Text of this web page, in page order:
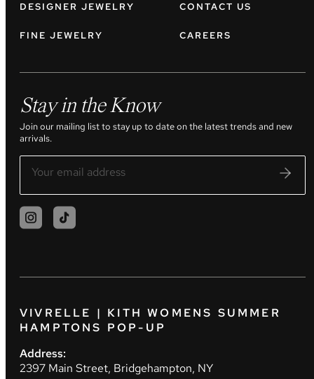
DESIGNER JEWELRY
FINE JEWELRY
CONTACT US
CAREERS
Stay in the Know
Join our mailing list to stay up to date on the latest trends and new
arrivals.
VIVRELLE | KITH WOMENS SUMMER
HAMPTONS POP-UP
Address:
2397 Main Street, Bridgehampton, NY